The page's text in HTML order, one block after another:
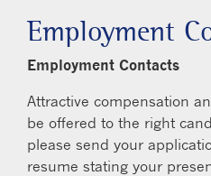
Employment
Employment Contacts
Attractive compensation
be offered to the right
please send your
resume stating your